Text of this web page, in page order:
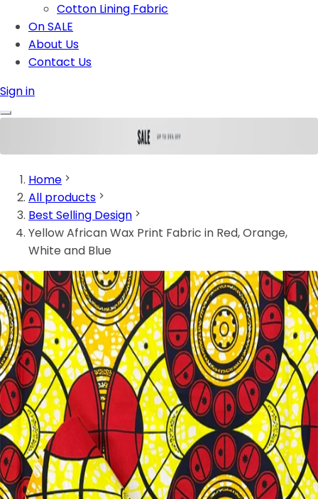
Cotton Lining Fabric
On SALE
About Us
Contact Us
Sign in
Home
All products
Best Selling Design
Yellow African Wax Print Fabric in Red, Orange,
White and Blue